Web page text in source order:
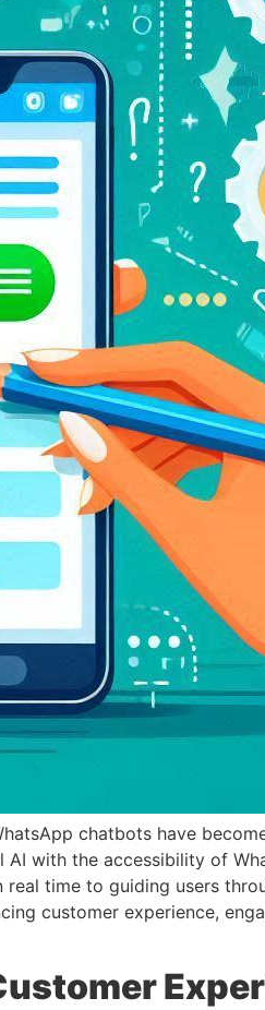
chatbots have
with the accessibility of
time to guiding users
customer experience,